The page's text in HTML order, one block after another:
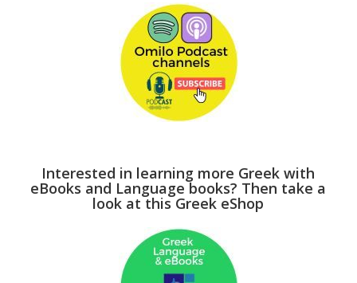
Interested in learning more Greek with
eBooks and Language books? Then take a
look at this Greek eShop